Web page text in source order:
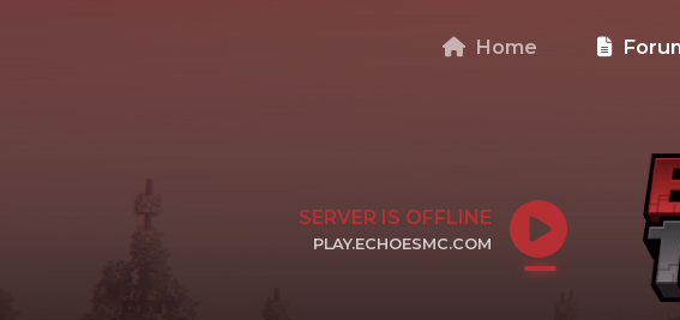
Home
SERVER IS OFFLINE
PLAY.ECHOESMC.COM